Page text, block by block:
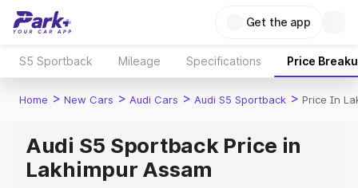
Get the app
S5 Sportback Mileage Specifications Price
Home > New Cars > Audi Cars > Audi S5 Sportback > Price In
Audi S5 Sportback Price in
Lakhimpur Assam